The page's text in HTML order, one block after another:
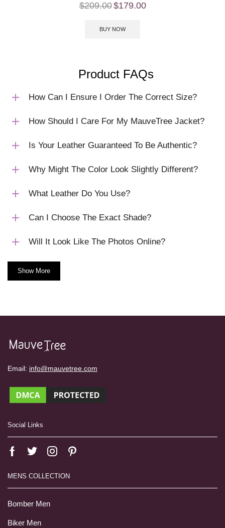
$209.00$179.00
BUY NOW
Product FAQs
How Can I Ensure I Order The Correct Size?
How Should I Care For My MauveTree Jacket?
Is Your Leather Guaranteed To Be Authentic?
Why Might The Color Look Slightly Different?
What Leather Do You Use?
Can I Choose The Exact Shade?
Will It Look Like The Photos Online?
Show More
Email: info@mauvetree.com
Social Links
MENS COLLECTION
Bomber Men
Biker Men